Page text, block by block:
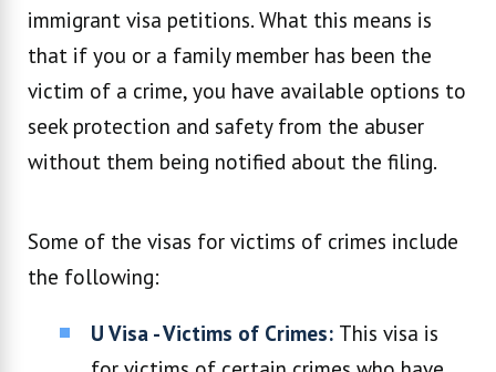
immigrant visa petitions. What this means is
that if you or a family member has been the
victim of a crime, you have available options to
seek protection and safety from the abuser
without them being notified about the filing.
Some of the visas for victims of crimes include
the following:
U Visa - Victims of Crimes: This visa is